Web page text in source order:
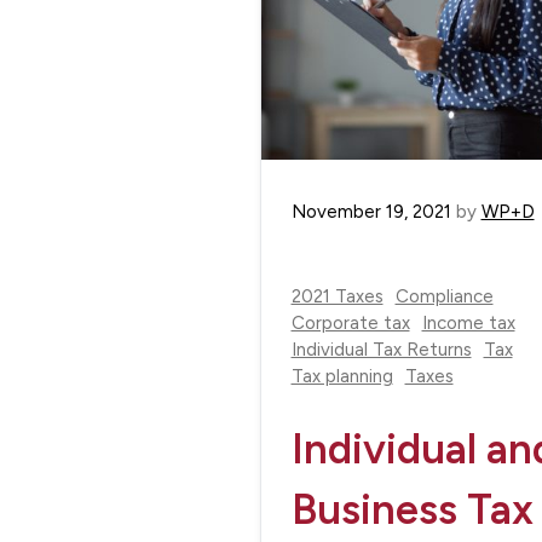
November 19, 2021 by WP+D
2021 Taxes
Compliance
Corporate tax
Income tax
Individual Tax Returns
Tax
Tax planning
Taxes
Individual
Business Tax